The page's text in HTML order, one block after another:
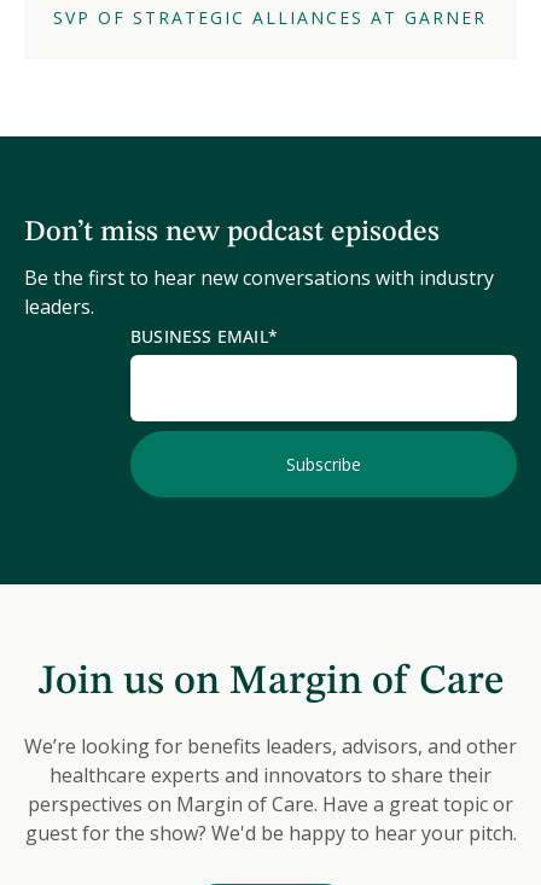
SVP OF STRATEGIC ALLIANCES AT GARNER
Don’t miss new podcast episodes
Be the first to hear new conversations with industry
leaders.
BUSINESS EMAIL*
Join us on Margin of Care
We’re looking for benefits leaders, advisors, and other
healthcare experts and innovators to share their
perspectives on Margin of Care. Have a great topic or
guest for the show? We'd be happy to hear your pitch.